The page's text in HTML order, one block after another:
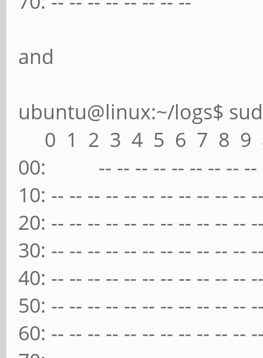
and
ubuntu@linux:~/logs$
0 1 2 3 4 5 6 7 8 9
00: -- -- -- -- -- -- -- -- --
10: -- -- -- -- -- -- -- -- -- -- --
20: -- -- -- -- -- -- -- -- -- -- --
30: -- -- -- -- -- -- -- -- -- -- --
40: -- -- -- -- -- -- -- -- -- -- --
50: -- -- -- -- -- -- -- -- -- -- --
60: -- -- -- -- -- -- -- -- -- -- --